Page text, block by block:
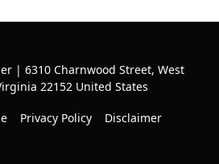
| 6310 Charnwood Street, West
22152 United States
Privacy Policy Disclaimer